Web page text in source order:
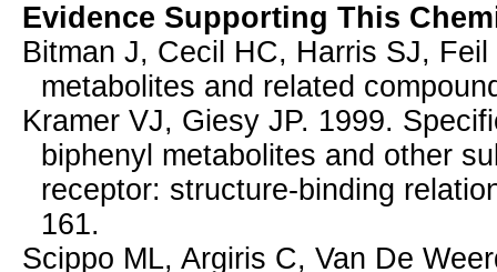
Evidence Supporting This
Bitman J, Cecil HC, Harris SJ,
metabolites and related
Kramer VJ, Giesy JP. 1999.
biphenyl metabolites and other
receptor: structure-binding
161.
Scippo ML, Argiris C, Van De